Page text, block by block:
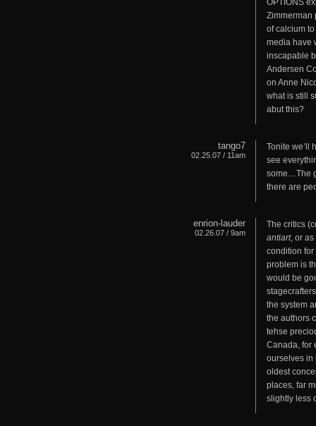
Zimmerman
of calcium
media have
inscapable
Andersen
on Anne
what is still
abut this?
tango7
02.25.07 / 11am
Tonite we’ll
see
some…The
there are
enrion-lauder
02.26.07 / 9am
The critics
antiart, or as
condition
problem is
would be
the system
the authors
tehse
Canada, for
ourselves in
oldest
places, far
slightly less